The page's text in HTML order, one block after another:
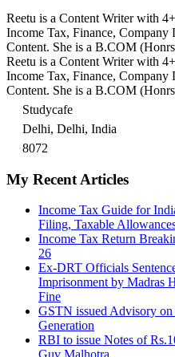
Reetu is a Content Writer with
Income Tax, Finance, Company
Content. She is a B.COM
Reetu is a Content Writer with
Income Tax, Finance, Company
Content. She is a B.COM
Studycafe
Delhi, Delhi, India
8072
My Recent Articles
Income Tax Guide for
Filing, Taxable
Income Tax Return
26
Ex-DRT Officials
Imprisonment by Madras
Fine
GSTN issued Advisory
Generation
RBI to issue Notes of